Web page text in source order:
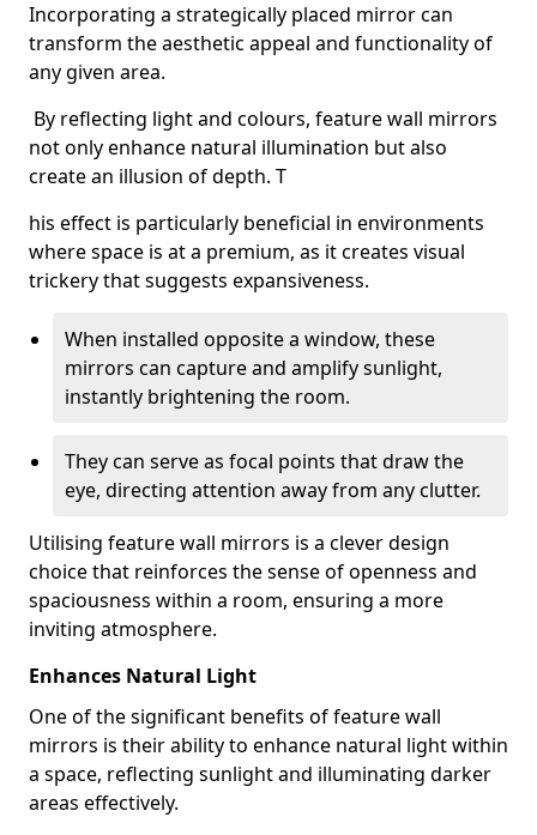
Incorporating a strategically placed mirror can
transform the aesthetic appeal and functionality of
any given area.
By reflecting light and colours, feature wall mirrors
not only enhance natural illumination but also
create an illusion of depth. T
his effect is particularly beneficial in environments
where space is at a premium, as it creates visual
trickery that suggests expansiveness.
When installed opposite a window, these
mirrors can capture and amplify sunlight,
instantly brightening the room.
They can serve as focal points that draw the
eye, directing attention away from any clutter.
Utilising feature wall mirrors is a clever design
choice that reinforces the sense of openness and
spaciousness within a room, ensuring a more
inviting atmosphere.
Enhances Natural Light
One of the significant benefits of feature wall
mirrors is their ability to enhance natural light within
a space, reflecting sunlight and illuminating darker
areas effectively.